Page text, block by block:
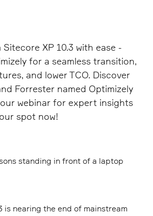
XP 10.3 with ease -
for a seamless transition,
and lower TCO. Discover
Forrester named Optimizely
webinar for expert insights
spot now!
is nearing the end of mainstream